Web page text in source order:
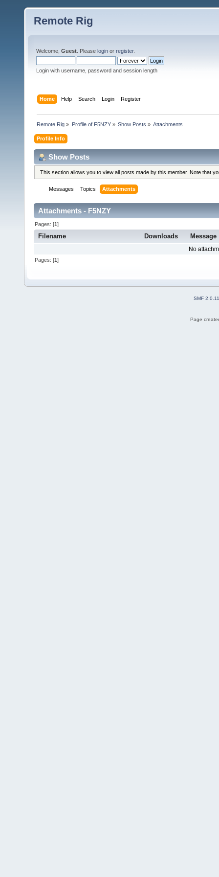
Remote Rig
Welcome, Guest . Please login or register.
Login with username, password and session length
Home Help Search Login Register
Remote Rig » Profile of F5NZY» Show Posts » Attachments
Profile Info
Show Posts
This section allows you to view all posts made by this member. Note that
Messages Topics Attachments
Attachments - F5NZY
Pages: [1]
Filename Downloads Message
No
Pages: [1]
SMF 2.0.11
Page